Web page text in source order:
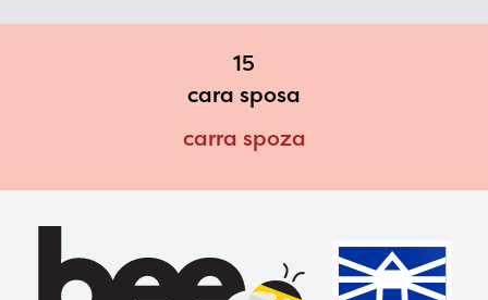
15
cara sposa
carra spoza